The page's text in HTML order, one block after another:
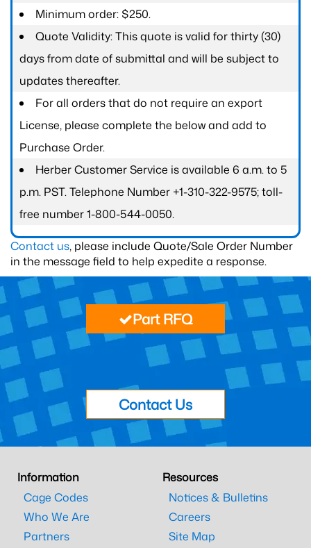
Minimum order: $250.
Quote Validity: This quote is valid for thirty (30)
days from date of submittal and will be subject to
updates thereafter.
For all orders that do not require an export
License, please complete the below and add to
Purchase Order.
Herber Customer Service is available 6 a.m. to 5
p.m. PST. Telephone Number +1-310-322-9575; toll-
free number 1-800-544-0050.
Contact us, please include Quote/Sale Order Number
in the message field to help expedite a response.
Part RFQ
Contact Us
Information
Cage Codes
Who We Are
Partners
Resources
Notices & Bulletins
Careers
Site Map